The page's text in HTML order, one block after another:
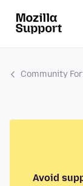
Community
Avoid